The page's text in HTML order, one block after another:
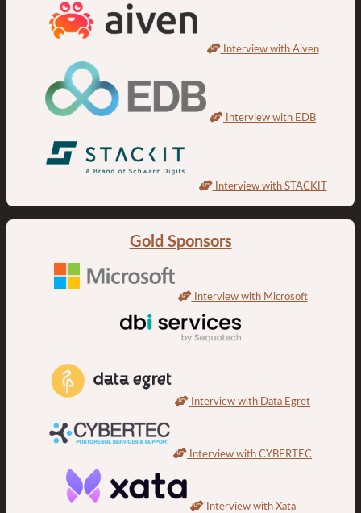
Interview with Aiven
Interview with EDB
Interview with STACKIT
Gold Sponsors
Interview with Microsoft
Interview with Data Egret
Interview with CYBERTEC
Interview with Xata